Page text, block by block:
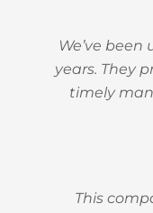
We’ve
years. They
timely
This